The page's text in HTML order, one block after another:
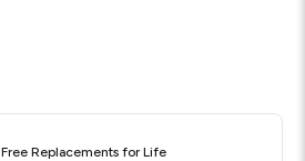
Free Replacements for Life